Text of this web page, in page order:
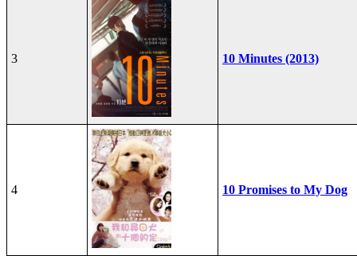
3 10 Minutes (2013)
4 10 Promises to My Dog